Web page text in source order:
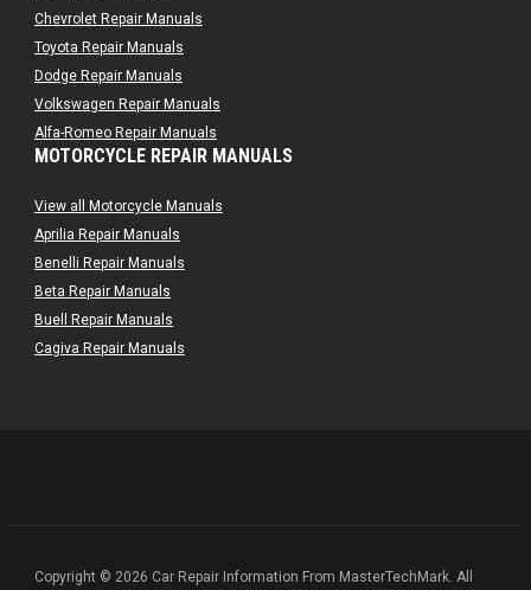
Chevrolet Repair Manuals
Toyota Repair Manuals
Dodge Repair Manuals
Volkswagen Repair Manuals
Alfa-Romeo Repair Manuals
AMC Repair Manuals
Audi Repair Manuals
Austin Repair Manuals
Austin-Healey Repair Manuals
Bentley Repair Manuals
BMW Repair Manuals
Buick Repair Manuals
Daihatsu Repair Manuals
MOTORCYCLE REPAIR MANUALS
View all Motorcycle Manuals
Aprilia Repair Manuals
Benelli Repair Manuals
Beta Repair Manuals
Buell Repair Manuals
Cagiva Repair Manuals
Kawasaki Repair Manuals
Copyright © 2026 Car Repair Information From MasterTechMark. All